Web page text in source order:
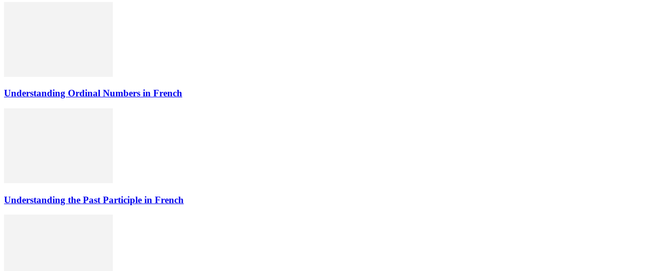
Understanding Ordinal Numbers in French
Understanding the Past Participle in French